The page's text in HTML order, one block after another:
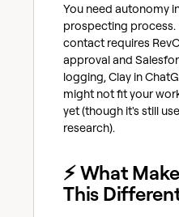
You need autonomy
prospecting process.
contact requires
approval and
logging, Clay in
might not fit your
yet (though it's still
research).
⚡ What
This